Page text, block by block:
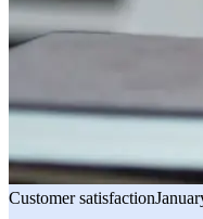
Customer satisfaction